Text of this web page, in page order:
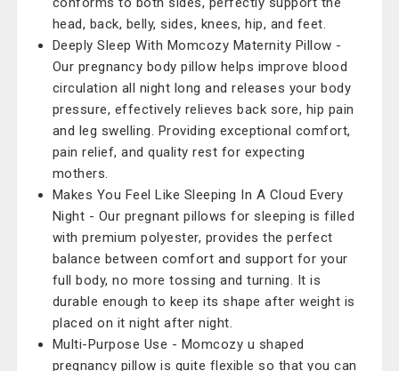
head, back, belly, sides, knees, hip, and feet.
Deeply Sleep With Momcozy Maternity Pillow -
Our pregnancy body pillow helps improve blood
circulation all night long and releases your body
pressure, effectively relieves back sore, hip pain
and leg swelling. Providing exceptional comfort,
pain relief, and quality rest for expecting
mothers.
Makes You Feel Like Sleeping In A Cloud Every
Night - Our pregnant pillows for sleeping is filled
with premium polyester, provides the perfect
balance between comfort and support for your
full body, no more tossing and turning. It is
durable enough to keep its shape after weight is
placed on it night after night.
Multi-Purpose Use - Momcozy u shaped
pregnancy pillow is quite flexible so that you can